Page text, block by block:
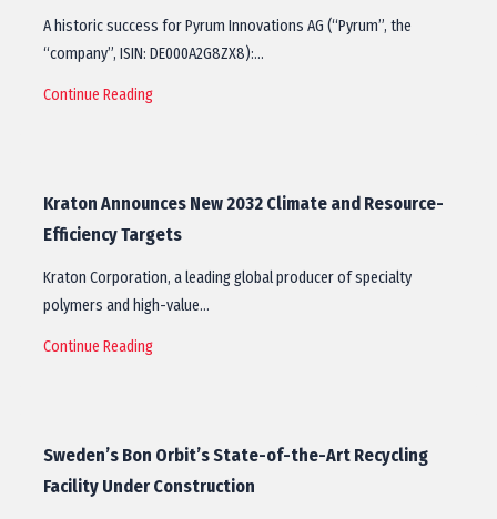
A historic success for Pyrum Innovations AG (“Pyrum”, the
“company”, ISIN: DE000A2G8ZX8):…
Continue Reading
Kraton Announces New 2032 Climate and Resource-
Efficiency Targets
Kraton Corporation, a leading global producer of specialty
polymers and high-value…
Continue Reading
Sweden’s Bon Orbit’s State-of-the-Art Recycling
Facility Under Construction